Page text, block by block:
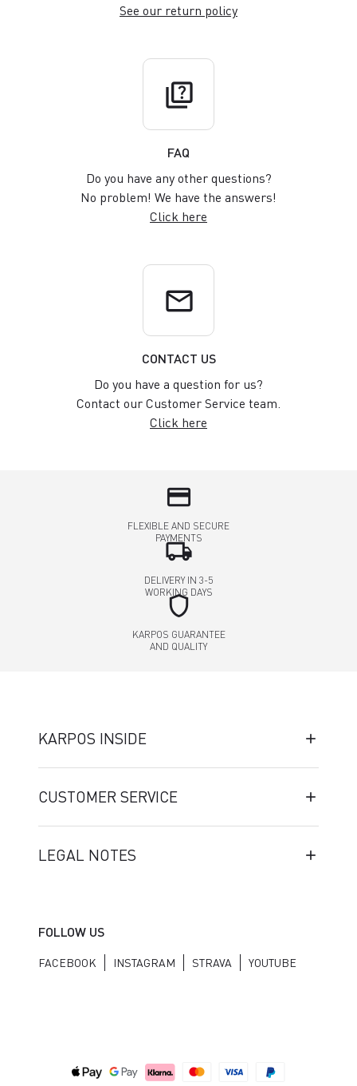
See our return policy
quiz
FAQ
Do you have any other questions?
No problem! We have the answers!
Click here
email
CONTACT US
Do you have a question for us?
Contact our Customer Service team.
Click here
credit_card
FLEXIBLE AND SECURE
PAYMENTS
local_shipping
DELIVERY IN 3-5
WORKING DAYS
shield
KARPOS GUARANTEE
AND QUALITY
KARPOS INSIDE
CUSTOMER SERVICE
LEGAL NOTES
FOLLOW US
FACEBOOK INSTAGRAM STRAVA YOUTUBE